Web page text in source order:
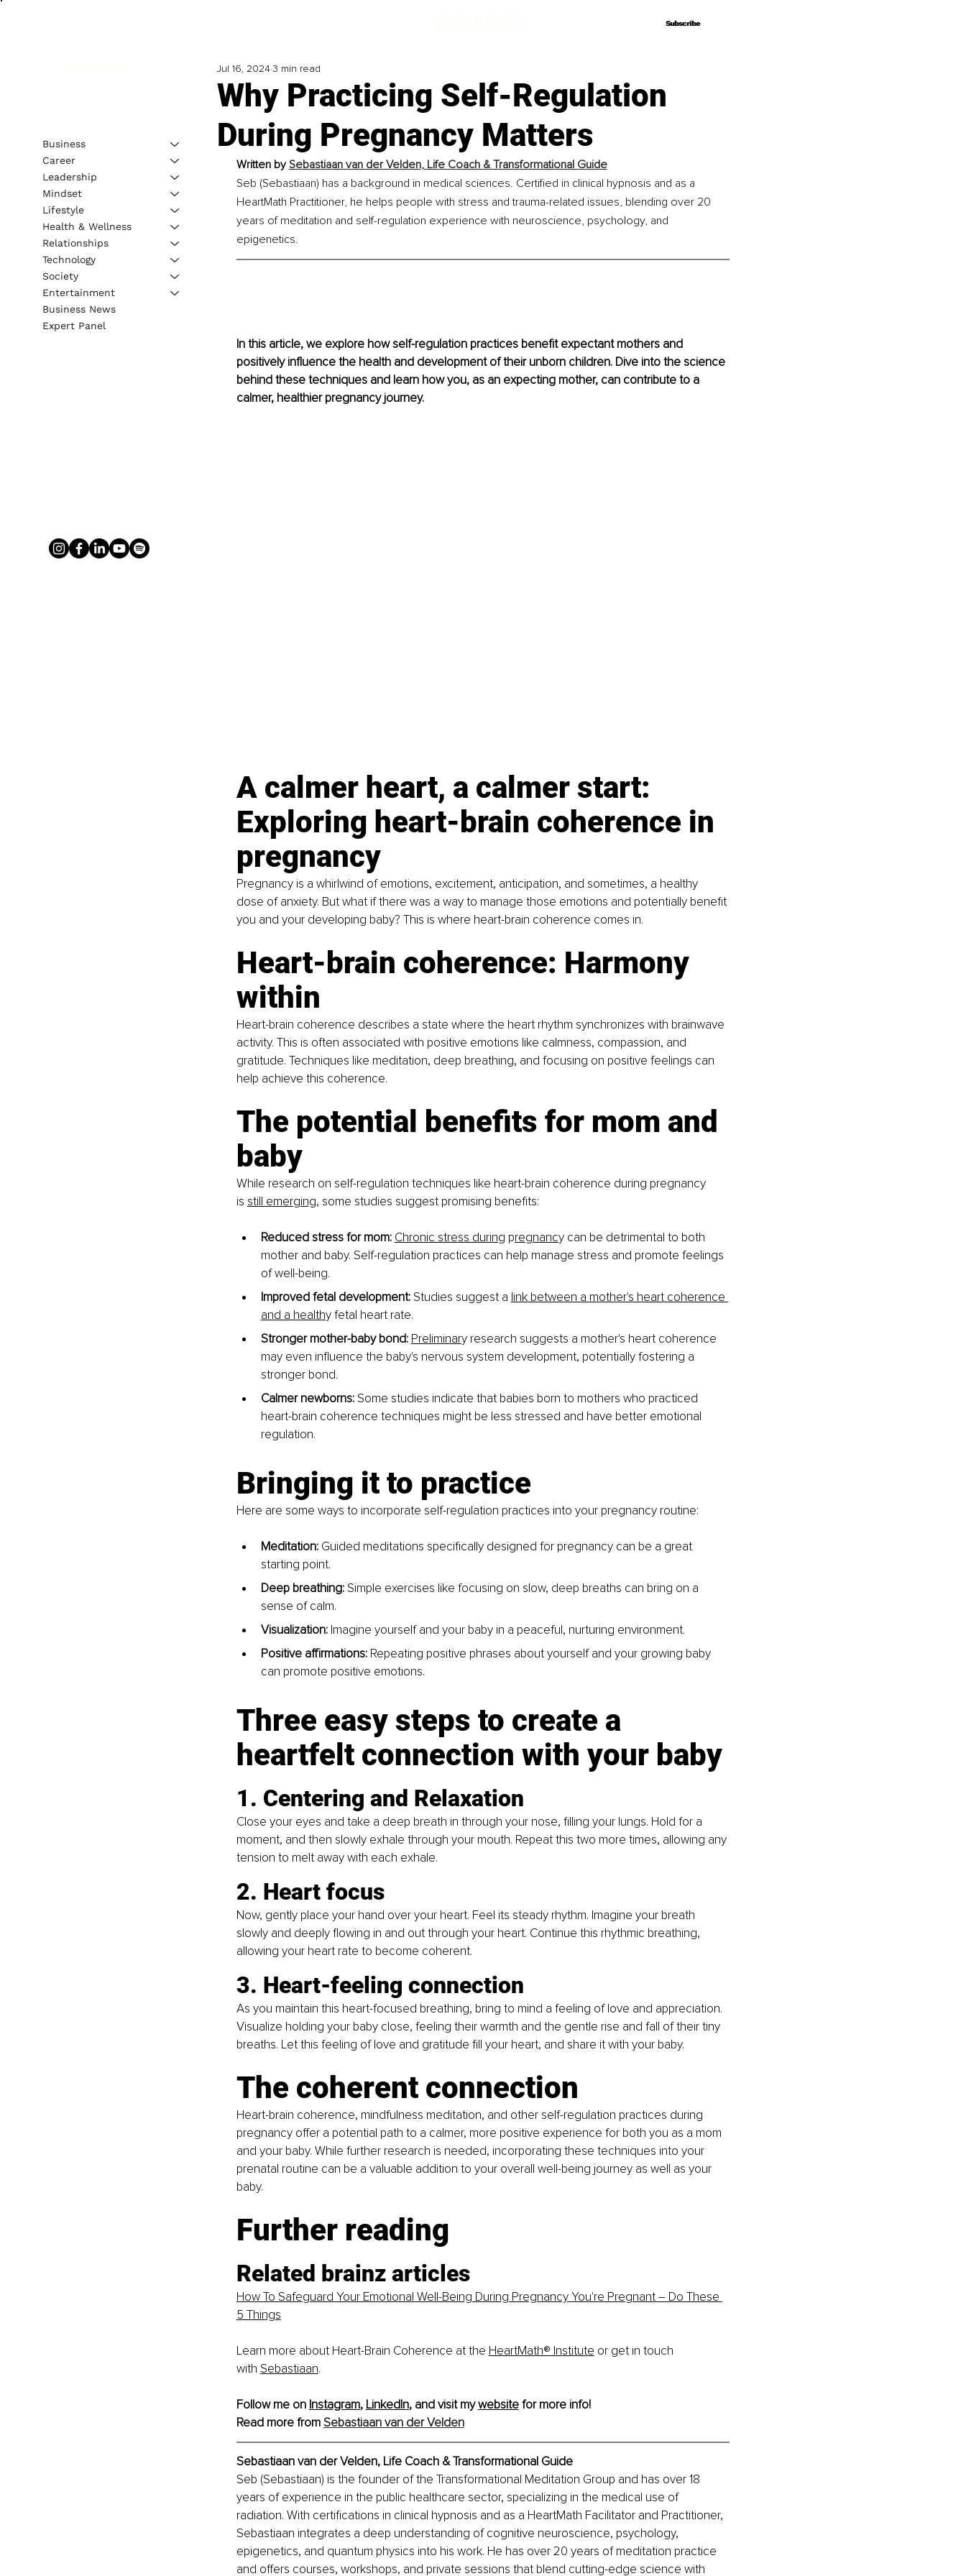
Subscribe
Subscribe
Why Practicing Self-Regulation
During Pregnancy Matters
Jul 16, 20243 min read
Written by Sebastiaan van der Velden, Life Coach & Transformational Guide
Seb (Sebastiaan) has a background in medical sciences. Certified in clinical hypnosis and as a
HeartMath Practitioner, he helps people with stress and trauma-related issues, blending over 20
years of meditation and self-regulation experience with neuroscience, psychology, and
epigenetics.
In this article, we explore how self-regulation practices benefit expectant mothers and
positively influence the health and development of their unborn children. Dive into the science
behind these techniques and learn how you, as an expecting mother, can contribute to a
calmer, healthier pregnancy journey.
A calmer heart, a calmer start:
Exploring heart-brain coherence in
pregnancy
Pregnancy is a whirlwind of emotions, excitement, anticipation, and sometimes, a healthy
dose of anxiety. But what if there was a way to manage those emotions and potentially benefit
you and your developing baby? This is where heart-brain coherence comes in.
Heart-brain coherence: Harmony
within
Heart-brain coherence describes a state where the heart rhythm synchronizes with brainwave
activity. This is often associated with positive emotions like calmness, compassion, and
gratitude. Techniques like meditation, deep breathing, and focusing on positive feelings can
help achieve this coherence.
The potential benefits for mom and
baby
While research on self-regulation techniques like heart-brain coherence during pregnancy
is still emerging, some studies suggest promising benefits:
Reduced stress for mom: Chronic stress during pregnancy can be detrimental to both
mother and baby. Self-regulation practices can help manage stress and promote feelings
of well-being.
Improved fetal development: Studies suggest a link between a mother's heart coherence
and a healthy fetal heart rate.
Stronger mother-baby bond: Preliminary research suggests a mother's heart coherence
may even influence the baby's nervous system development, potentially fostering a
stronger bond.
Calmer newborns: Some studies indicate that babies born to mothers who practiced
heart-brain coherence techniques might be less stressed and have better emotional
regulation.
Bringing it to practice
Here are some ways to incorporate self-regulation practices into your pregnancy routine:
Meditation: Guided meditations specifically designed for pregnancy can be a great
starting point.
Deep breathing: Simple exercises like focusing on slow, deep breaths can bring on a
sense of calm.
Visualization: Imagine yourself and your baby in a peaceful, nurturing environment.
Positive affirmations: Repeating positive phrases about yourself and your growing baby
can promote positive emotions.
Three easy steps to create a
heartfelt connection with your baby
1. Centering and Relaxation
Close your eyes and take a deep breath in through your nose, filling your lungs. Hold for a
moment, and then slowly exhale through your mouth. Repeat this two more times, allowing any
tension to melt away with each exhale.
2. Heart focus
Now, gently place your hand over your heart. Feel its steady rhythm. Imagine your breath
slowly and deeply flowing in and out through your heart. Continue this rhythmic breathing,
allowing your heart rate to become coherent.
3. Heart-feeling connection
As you maintain this heart-focused breathing, bring to mind a feeling of love and appreciation.
Visualize holding your baby close, feeling their warmth and the gentle rise and fall of their tiny
breaths. Let this feeling of love and gratitude fill your heart, and share it with your baby.
The coherent connection
Heart-brain coherence, mindfulness meditation, and other self-regulation practices during
pregnancy offer a potential path to a calmer, more positive experience for both you as a mom
and your baby. While further research is needed, incorporating these techniques into your
prenatal routine can be a valuable addition to your overall well-being journey as well as your
baby.
Further reading
Related brainz articles
How To Safeguard Your Emotional Well-Being During Pregnancy You're Pregnant – Do These
5 Things
Learn more about Heart-Brain Coherence at the HeartMath® Institute or get in touch
with Sebastiaan.
Follow me on Instagram, LinkedIn, and visit my website for more info!
Read more from Sebastiaan van der Velden
Sebastiaan van der Velden, Life Coach & Transformational Guide
Seb (Sebastiaan) is the founder of the Transformational Meditation Group and has over 18
years of experience in the public healthcare sector, specializing in the medical use of
radiation. With certifications in clinical hypnosis and as a HeartMath Facilitator and Practitioner,
Sebastiaan integrates a deep understanding of cognitive neuroscience, psychology,
epigenetics, and quantum physics into his work. He has over 20 years of meditation practice
and offers courses, workshops, and private sessions that blend cutting-edge science with
Business
Career
Leadership
Mindset
Lifestyle
Health & Wellness
Relationships
Technology
Society
Entertainment
Business News
Expert Panel